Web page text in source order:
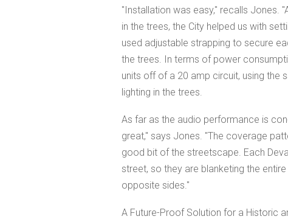
"Installation was easy," recalls Jones.
in the trees, the City helped us with
used adjustable strapping to secure
the trees. In terms of power
units off of a 20 amp circuit, using the
lighting in the trees.
As far as the audio performance is
great," says Jones. "The coverage
good bit of the streetscape. Each
street, so they are blanketing the
opposite sides."
A Future-Proof Solution for a Historic